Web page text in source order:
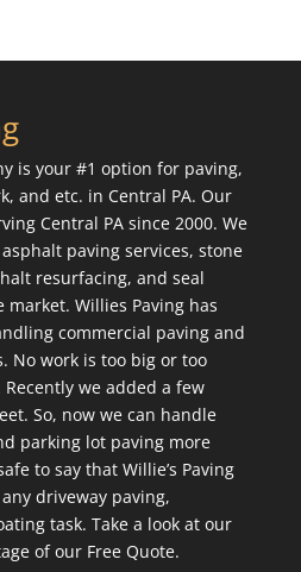
is your #1 option for paving,
and etc. in Central PA. Our
Central PA since 2000. We
paving services, stone
resurfacing, and seal
market. Willies Paving has
commercial paving and
No work is too big or too
we added a few
So, now we can handle
parking lot paving more
to say that Willie’s Paving
driveway paving,
task. Take a look at our
of our Free Quote.